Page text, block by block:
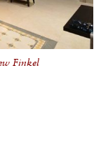
Finkel